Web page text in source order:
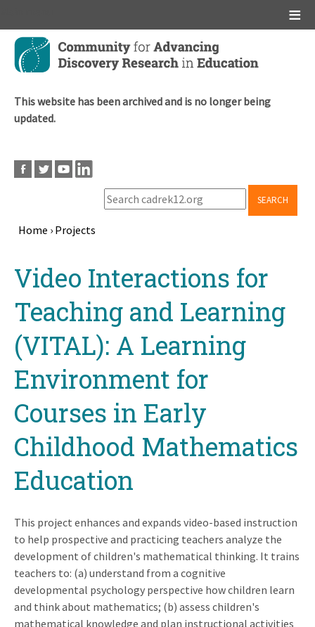
Skip
main
This website has been archived and is no longer being
updated.
SEARCH
Home › Projects
Video Interactions for
Teaching and Learning
(VITAL): A Learning
Environment for
Courses in Early
Childhood Mathematics
Education
This project enhances and expands video-based instruction
to help prospective and practicing teachers analyze the
development of children's mathematical thinking. It trains
teachers to: (a) understand from a cognitive
developmental psychology perspective how children learn
and think about mathematics; (b) assess children's
mathematical knowledge and plan instructional activities